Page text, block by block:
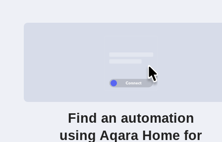
Find an automation
using Aqara Home for